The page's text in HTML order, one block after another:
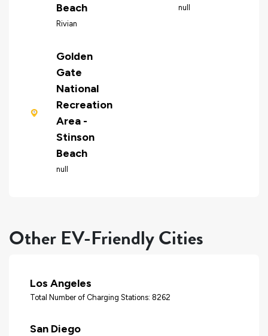
Beach
Rivian
null
Golden
Gate
National
Recreation
Area -
Stinson
Beach
null
Other EV-Friendly Cities
Los Angeles
Total Number of Charging Stations: 8262
San Diego